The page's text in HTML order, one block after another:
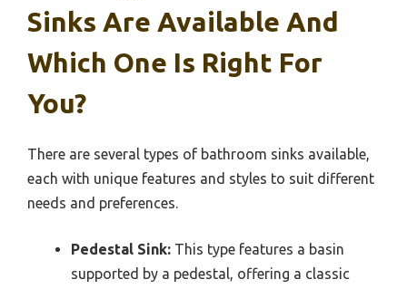
Sinks Are Available And
Which One Is Right For
You?
There are several types of bathroom sinks available,
each with unique features and styles to suit different
needs and preferences.
Pedestal Sink: This type features a basin
supported by a pedestal, offering a classic